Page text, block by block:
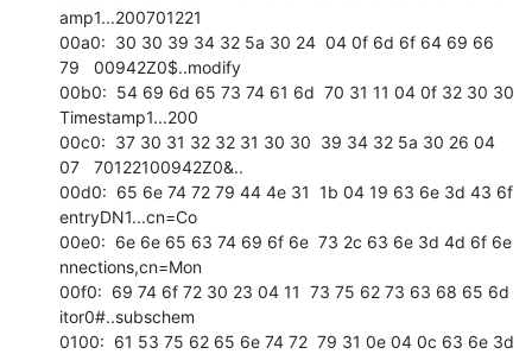
amp1...200701221
00a0:  30 30 39 34 32 5a 30 24  04 0f 6d 6f 64 69 66
79   00942Z0$..modify
00b0:  54 69 6d 65 73 74 61 6d  70 31 11 04 0f 32 30 30
Timestamp1...200
00c0:  37 30 31 32 32 31 30 30  39 34 32 5a 30 26 04
07   70122100942Z0&..
00d0:  65 6e 74 72 79 44 4e 31  1b 04 19 63 6e 3d 43 6f
entryDN1...cn=Co
00e0:  6e 6e 65 63 74 69 6f 6e  73 2c 63 6e 3d 4d 6f 6e
nnections,cn=Mon
00f0:  69 74 6f 72 30 23 04 11  73 75 62 73 63 68 65 6d
itor0#..subschem
0100:  61 53 75 62 65 6e 74 72  79 31 0e 04 0c 63 6e 3d